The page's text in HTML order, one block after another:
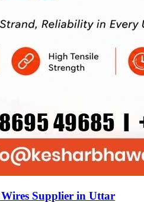
Wires Supplier in Uttar